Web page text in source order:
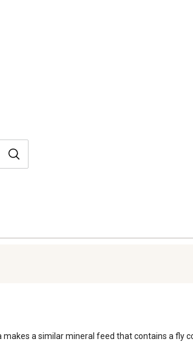
a similar mineral feed that contains a fly